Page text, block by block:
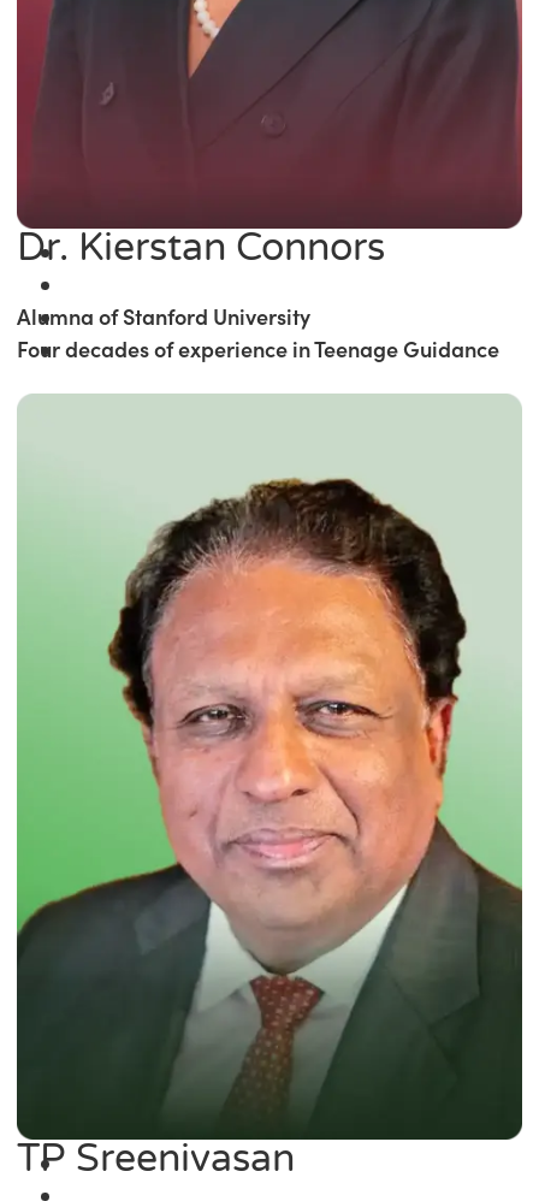
Dr. Kierstan Connors
Alumna of Stanford University
Four decades of experience in Teenage Guidance
TP Sreenivasan